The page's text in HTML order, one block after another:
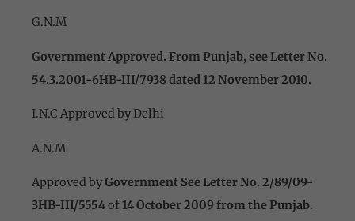
G.N.M
Government Approved. From Punjab, see Letter No.
54.3.2001-6HB-III/7938 dated 12 November 2010.
I.N.C Approved by Delhi
A.N.M
Approved byGovernment See Letter No. 2/89/09-
3HB-III/5554of 14 October 2009 from the Punjab.